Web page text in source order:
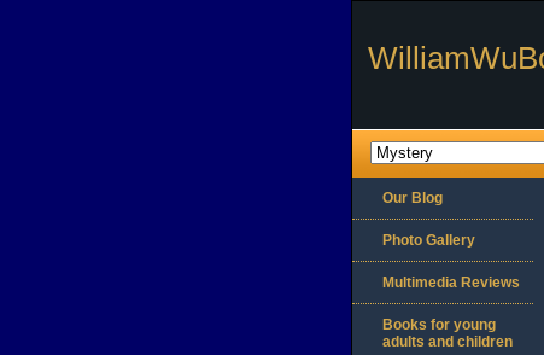
Our Blog
Photo Gallery
Multimedia Reviews
Books for young
adults and children